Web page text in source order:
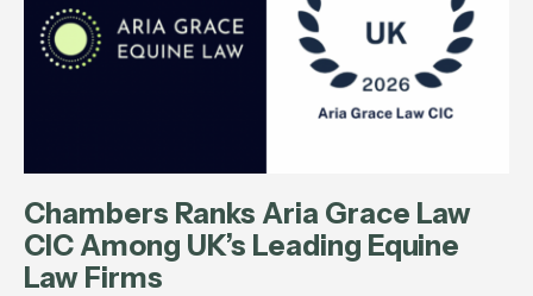
Chambers Ranks Aria Grace Law
CIC Among UK’s Leading Equine
Law Firms